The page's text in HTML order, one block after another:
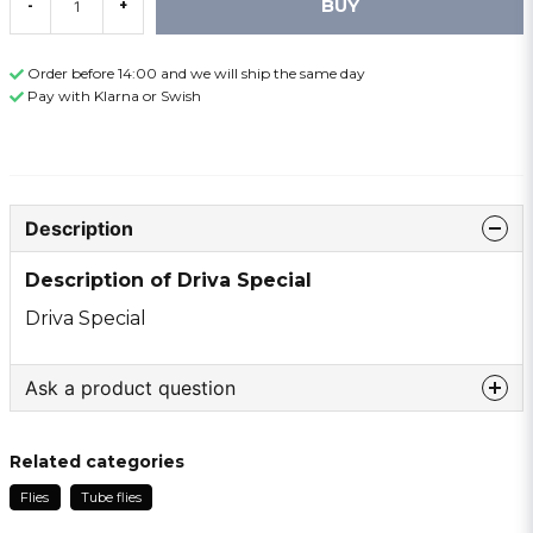
- + BUY
Order before 14:00 and we will ship the same day
Pay with Klarna or Swish
Description
Description of Driva Special
Driva Special
Ask a product question
Ask us something about this product ...
Related categories
Flies Tube flies